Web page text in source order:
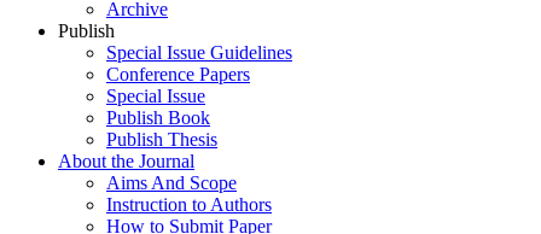
Archive
Publish
Special Issue Guidelines
Conference Papers
Special Issue
Publish Book
Publish Thesis
About the Journal
Aims And Scope
Instruction to Authors
How to Submit Paper